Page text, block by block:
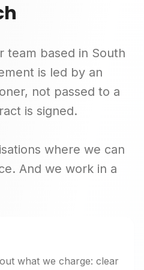
team based in South
is led by an
not passed to a
is signed.
where we can
And we work in a
what we charge: clear